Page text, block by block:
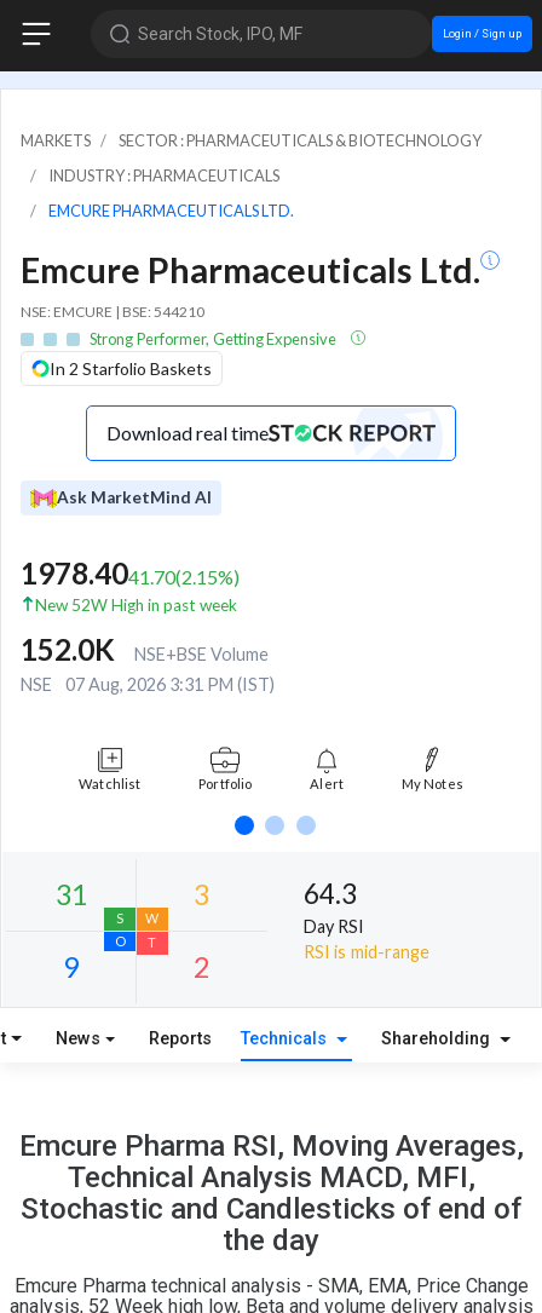
Search Stock, IPO, MF Login / Sign up
MARKETS
SECTOR : PHARMACEUTICALS & BIOTECHNOLOGY
INDUSTRY : PHARMACEUTICALS
EMCURE PHARMACEUTICALS LTD.
Emcure Pharmaceuticals Ltd.
NSE: EMCURE | BSE: 544210
Strong Performer, Getting Expensive
In 2 Starfolio Baskets
Download real time
Ask MarketMind AI
1978.4041.70(2.15%)
New 52W High in past week
152.0K
NSE+BSE Volume
NSE
07 Aug, 2026 3:31 PM (IST)
Watchlist Portfolio Alert My Notes
S W
9
O
2
T
64.3
Day RSI
RSI is mid-range
News Reports Technicals Shareholding
Emcure Pharma RSI, Moving Averages,
Technical Analysis MACD, MFI,
Stochastic and Candlesticks of end of
the day
Emcure Pharma technical analysis - SMA, EMA, Price Change
analysis, 52 Week high low, Beta and volume delivery analysis